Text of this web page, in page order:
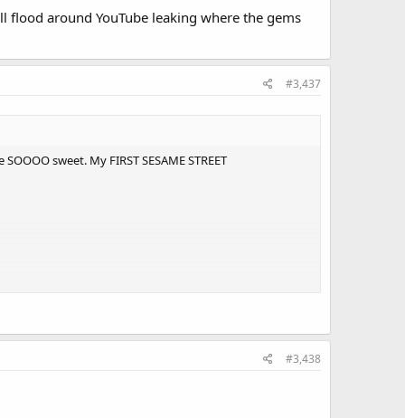
around YouTube leaking where the gems
#3,437
sweet. My FIRST SESAME STREET
#3,438